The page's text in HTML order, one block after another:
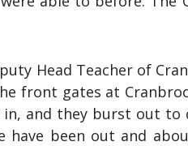
Head Teacher of
front gates at
in, and they burst out to
have been out and